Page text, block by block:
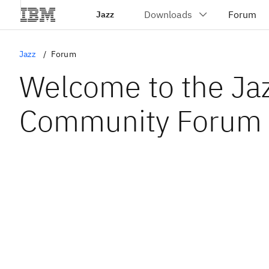
Jazz
Jazz Forum
Welcome to the
Community Forum